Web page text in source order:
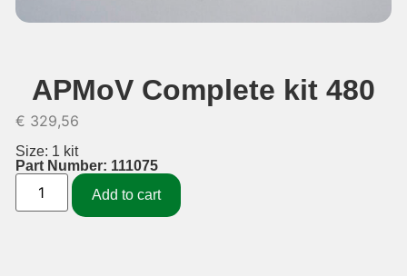
APMoV Complete kit 480
€ 329,56
Size: 1 kit
Part Number: 111075
Add to cart